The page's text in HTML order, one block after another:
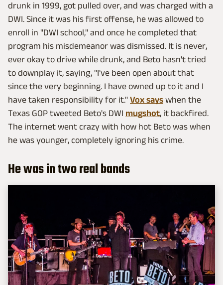
drunk in 1999, got pulled over, and was charged with a
DWI. Since it was his first offense, he was allowed to
enroll in "DWI school," and once he completed that
program his misdemeanor was dismissed. It is never,
ever okay to drive while drunk, and Beto hasn't tried
to downplay it, saying, "I've been open about that
since the very beginning. I have owned up to it and I
have taken responsibility for it." Vox says when the
Texas GOP tweeted Beto's DWI mugshot, it backfired.
The internet went crazy with how hot Beto was when
he was younger, completely ignoring his crime.
He was in two real bands